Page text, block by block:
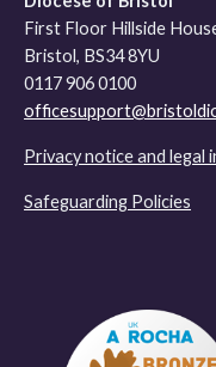
First Floor Hillside
Bristol, BS34 8YU
0117 906 0100
Privacy notice and legal
Safeguarding Policies